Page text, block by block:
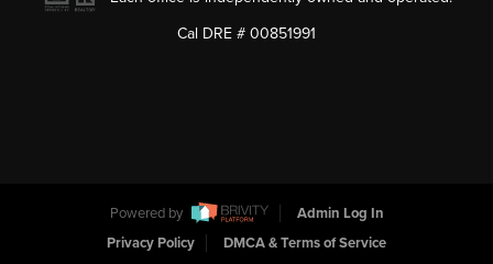
Cal DRE # 00851991
Powered by
Admin Log In
Privacy Policy
DMCA & Terms of Service